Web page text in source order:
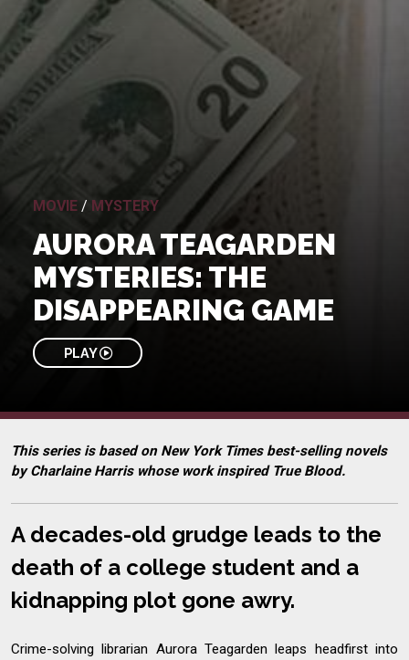
MOVIE / MYSTERY
AURORA TEAGARDEN
MYSTERIES: THE
DISAPPEARING GAME
PLAY
This series is based on New York Times best-selling novels
by Charlaine Harris whose work inspired True Blood.
A decades-old grudge leads to the
death of a college student and a
kidnapping plot gone awry.
Crime-solving librarian Aurora Teagarden leaps headfirst into